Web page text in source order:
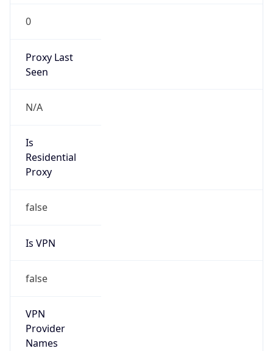
0
Proxy Last
Seen
N/A
Is
Residential
Proxy
false
Is VPN
false
VPN
Provider
Names